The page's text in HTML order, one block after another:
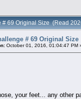
# 69 Original Size (Read
# 69 Original Size
October 01, 2016, 01:04:47 PM
your feet... any other